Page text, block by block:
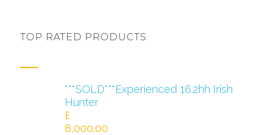
TOP RATED PRODUCTS
***SOLD***Experienced 16.2hh Irish
Hunter
£
8,000.00